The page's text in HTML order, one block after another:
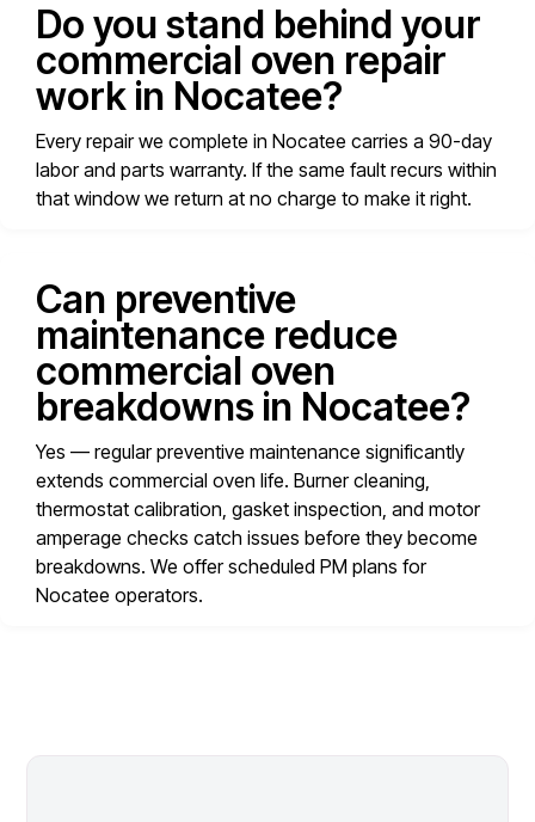
Do you stand behind your
commercial oven repair
work in Nocatee?
Every repair we complete in Nocatee carries a 90-day
labor and parts warranty. If the same fault recurs within
that window we return at no charge to make it right.
Can preventive
maintenance reduce
commercial oven
breakdowns in Nocatee?
Yes — regular preventive maintenance significantly
extends commercial oven life. Burner cleaning,
thermostat calibration, gasket inspection, and motor
amperage checks catch issues before they become
breakdowns. We offer scheduled PM plans for
Nocatee operators.